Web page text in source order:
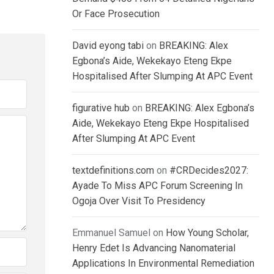
Or Face Prosecution
David eyong tabi on BREAKING: Alex
Egbona’s Aide, Wekekayo Eteng Ekpe
Hospitalised After Slumping At APC Event
figurative hub on BREAKING: Alex Egbona’s
Aide, Wekekayo Eteng Ekpe Hospitalised
After Slumping At APC Event
textdefinitions.com on #CRDecides2027:
Ayade To Miss APC Forum Screening In
Ogoja Over Visit To Presidency
Emmanuel Samuel on How Young Scholar,
Henry Edet Is Advancing Nanomaterial
Applications In Environmental Remediation